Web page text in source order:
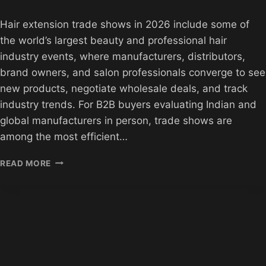
Hair extension trade shows in 2026 include some of
the world’s largest beauty and professional hair
industry events, where manufacturers, distributors,
brand owners, and salon professionals converge to see
new products, negotiate wholesale deals, and track
industry trends. For B2B buyers evaluating Indian and
global manufacturers in person, trade shows are
among the most efficient…
READ MORE HAIR